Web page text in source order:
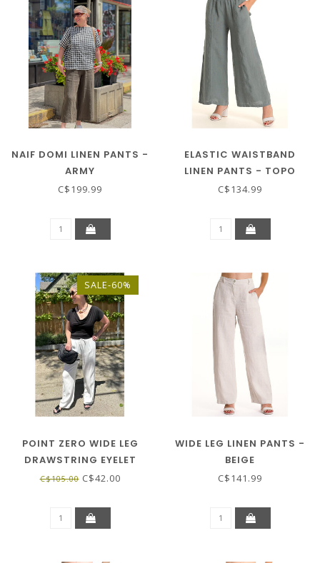
NAIF DOMI LINEN PANTS -
ARMY
C$199.99
ELASTIC WAISTBAND
LINEN PANTS - TOPO
C$134.99
SALE-60%
POINT ZERO WIDE LEG
DRAWSTRING EYELET
PANT - WHITE
C$105.00C$42.00
WIDE LEG LINEN PANTS -
BEIGE
C$141.99